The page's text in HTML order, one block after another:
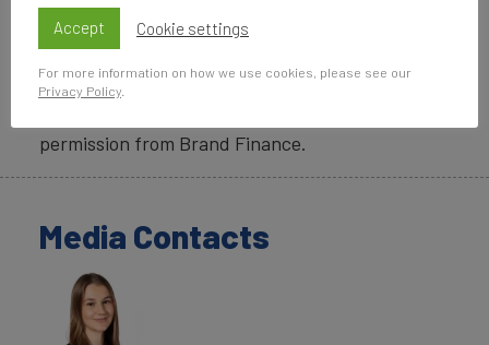
Data compiled for the Brand Finance league
of the media and are not to be used for any
permission from Brand Finance.
Media Contacts
Accept Cookie settings
For more information on how we use cookies, please see our
Privacy Policy